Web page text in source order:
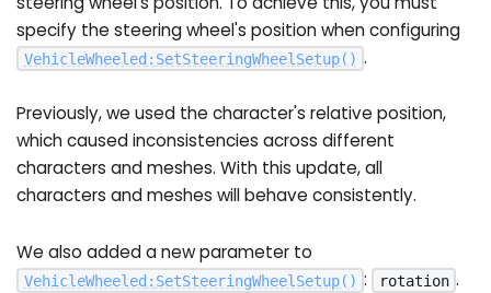
specify the steering wheel's position when configuring
VehicleWheeled : SetSteeringWheelSetup( ) .
Previously, we used the character's relative position,
which caused inconsistencies across different
characters and meshes. With this update, all
characters and meshes will behave consistently.
We also added a new parameter to
VehicleWheeled : SetSteeringWheelSetup( ) : rotation .